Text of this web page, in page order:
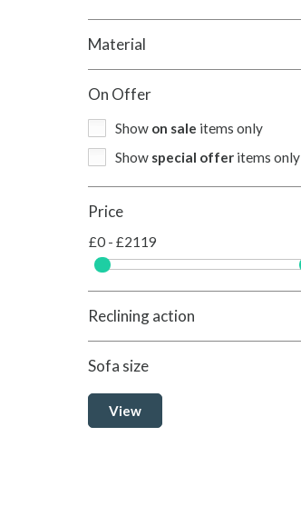
Material
On Offer
Show on sale items only
Show special offer items only
Price
£0 - £2119
Reclining action
Sofa size
View